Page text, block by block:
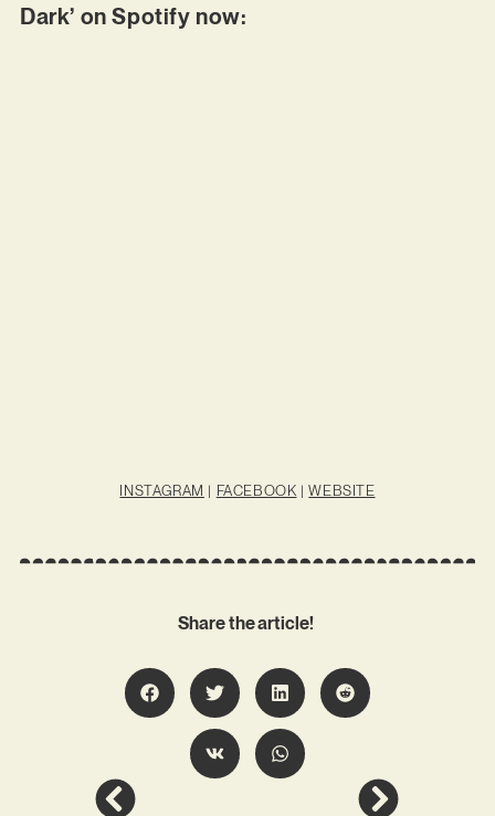
Dark’ on Spotify now:
INSTAGRAM | FACEBOOK |WEBSITE
Share the article!